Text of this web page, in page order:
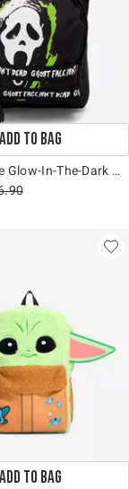
ADD TO BAG
Ghost Face Glow-In-The-Dark Backpack
price, the original
ADD TO BAG